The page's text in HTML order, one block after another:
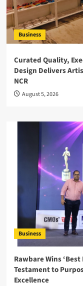
Business
Curated Quality,
Design Delivers
NCR
August 5, 2026
Business
Rawbare Wins
Testament to
Excellence